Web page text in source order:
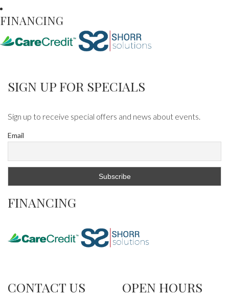
FINANCING
SIGN UP FOR SPECIALS
Sign up to receive special offers and news about events.
Email
FINANCING
CONTACT US OPEN HOURS